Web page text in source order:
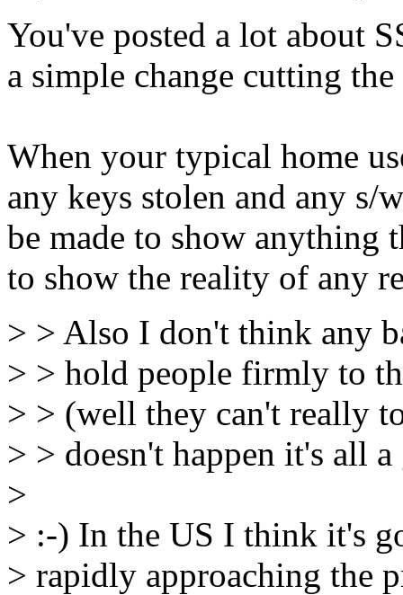
You've posted a lot about
a simple change cutting
When your typical home
any keys stolen and any s/
be made to show anything
to show the reality of any
> > Also I don't think any
> > hold people firmly to
> > (well they can't really
> > doesn't happen it's all a
>
> :-) In the US I think it's
> rapidly approaching the